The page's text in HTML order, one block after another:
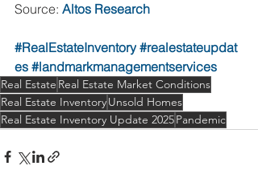
Source: Altos Research
#RealEstateInventory #realestateupdat
es #landmarkmanagementservices
Real Estate Real Estate Market Conditions
Real Estate InventoryUnsold Homes
Real Estate Inventory Update 2025Pandemic